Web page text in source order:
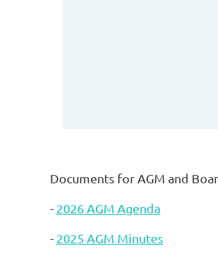
Documents for AGM and
- 2026 AGM Agenda
- 2025 AGM Minutes